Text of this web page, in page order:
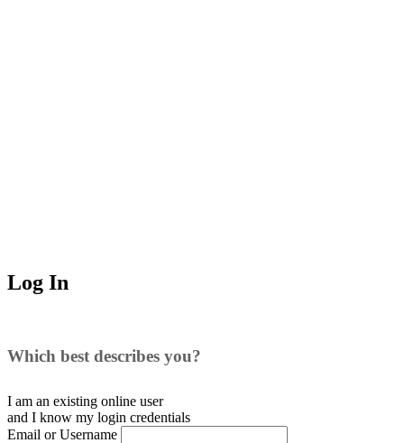
Log In
Which best describes you?
I am an existing online user
and I know my login credentials
Email or Username